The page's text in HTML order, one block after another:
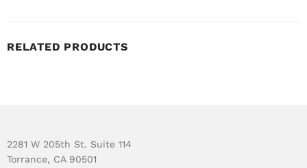
RELATED PRODUCTS
2281 W 205th St. Suite 114
Torrance, CA 90501